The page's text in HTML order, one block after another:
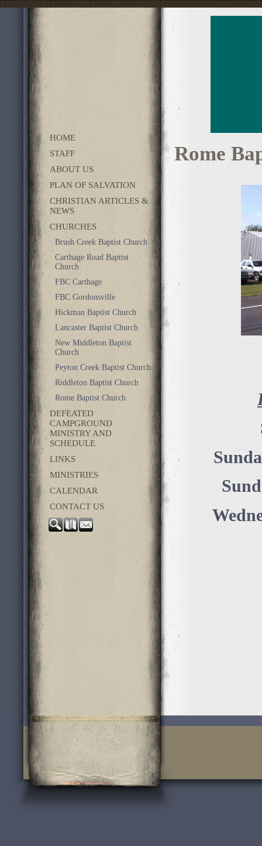
HOME
STAFF
ABOUT US
PLAN OF SALVATION
CHRISTIAN ARTICLES &
NEWS
CHURCHES
Brush Creek Baptist Church
Carthage Road Baptist
Church
FBC Carthage
FBC Gordonsville
Hickman Baptist Church
Lancaster Baptist Church
New Middleton Baptist
Church
Peyton Creek Baptist Church
Riddleton Baptist Church
Rome Baptist Church
DEFEATED
CAMPGROUND
MINISTRY AND
SCHEDULE
LINKS
MINISTRIES
CALENDAR
CONTACT US
Rome